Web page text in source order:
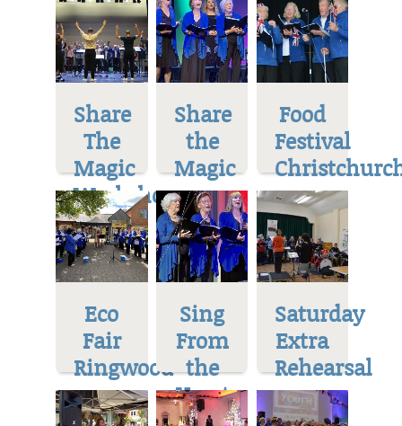
Share
The
Magic
Workshop
Share
the
Magic
Food
Festival
Eco
Fair
Ringwood
Sing
From
the
Heart
Saturday
Extra
Rehearsal